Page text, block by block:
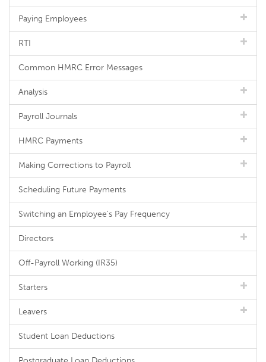
Paying Employees
RTI
Common HMRC Error Messages
Analysis
Payroll Journals
HMRC Payments
Making Corrections to Payroll
Scheduling Future Payments
Switching an Employee's Pay Frequency
Directors
Off-Payroll Working (IR35)
Starters
Leavers
Student Loan Deductions